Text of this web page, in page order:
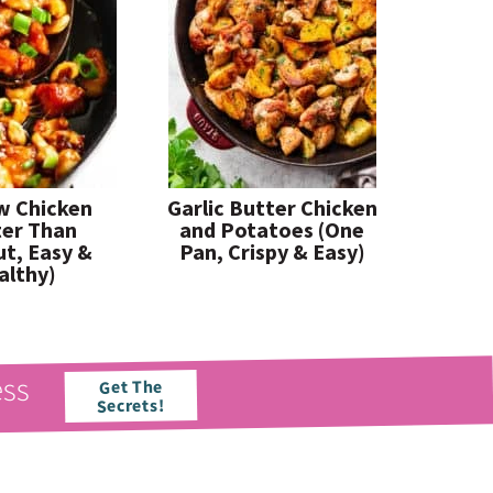
Chicken
Than
Easy &
Garlic Butter Chicken
and Potatoes (One
Pan, Crispy & Easy)
Get The
Secrets!